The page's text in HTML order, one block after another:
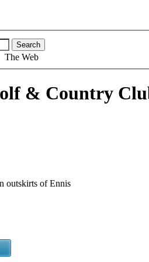
The Web
& Country
outskirts of Ennis